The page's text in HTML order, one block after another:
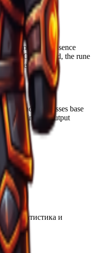
amount of Essence
Once seated, the rune
of Woe.
already possesses base
the output
статистика и